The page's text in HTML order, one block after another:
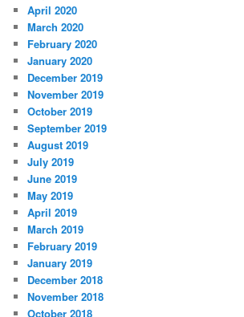
April 2020
March 2020
February 2020
January 2020
December 2019
November 2019
October 2019
September 2019
August 2019
July 2019
June 2019
May 2019
April 2019
March 2019
February 2019
January 2019
December 2018
November 2018
October 2018